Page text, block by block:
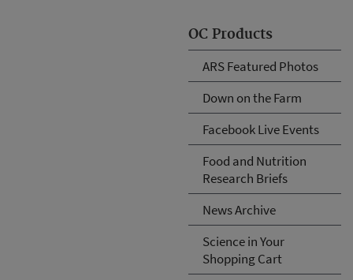
OC Products
ARS Featured Photos
Down on the Farm
Facebook Live Events
Food and Nutrition
Research Briefs
News Archive
Science in Your
Shopping Cart